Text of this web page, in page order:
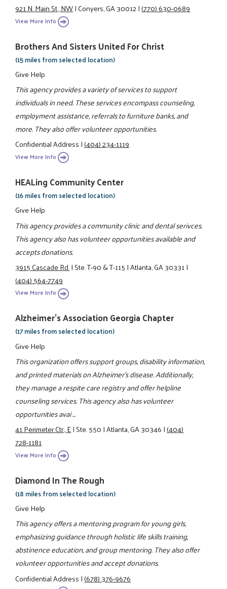
921 N. Main St., NW|Conyers, GA 30012|(770) 630-0689
View More Info
Brothers And Sisters United For Christ
(15 miles from selected location)
Give Help
This agency provides a variety of services to support
individuals in need. These services encompass counseling,
employment assistance, referrals to furniture banks, and
more. They also offer volunteer opportunities.
Confidential Address|(404) 234-1119
View More Info
HEALing Community Center
(16 miles from selected location)
Give Help
This agency provides a community clinic and dental serivces.
This agency also has volunteer opportunities available and
accepts donations.
3915 Cascade Rd.|Ste. T-90 & T-115|Atlanta, GA 30331|
(404) 564-7749
View More Info
Alzheimer's Association Georgia Chapter
(17 miles from selected location)
Give Help
This organization offers support groups, disability information,
and printed materials on Alzheimer's disease. Additionally,
they manage a respite care registry and offer helpline
counseling services. This agency also has volunteer
opportunities avai ...
41 Perimeter Ctr., E|Ste. 550|Atlanta, GA 30346|(404)
728-1181
View More Info
Diamond In The Rough
(18 miles from selected location)
Give Help
This agency offers a mentoring program for young girls,
emphasizing guidance through holistic life skills training,
abstinence education, and group mentoring. They also offer
volunteer opportunities and accept donations.
Confidential Address|(678) 376-9676